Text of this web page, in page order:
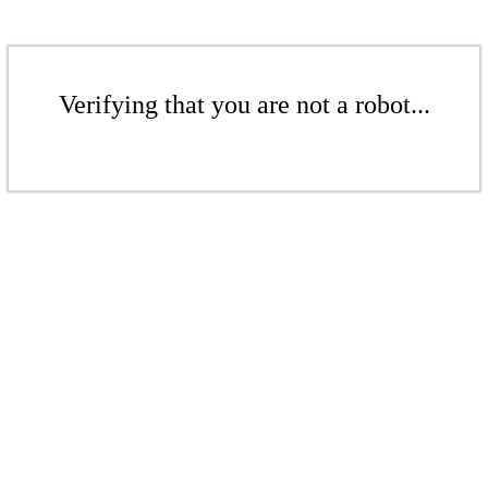
Verifying that you are not a robot...